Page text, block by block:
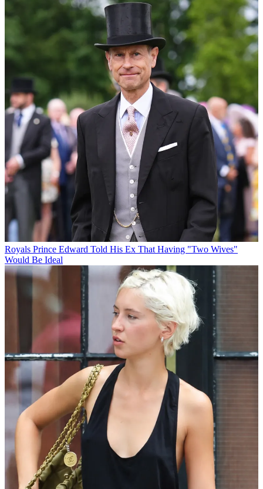
Royals Prince Edward Told His Ex That Having "Two Wives"
Would Be Ideal